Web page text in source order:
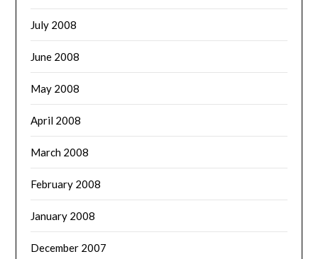
July 2008
June 2008
May 2008
April 2008
March 2008
February 2008
January 2008
December 2007